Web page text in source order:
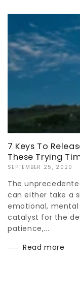
7 Keys To
These Trying
SEPTEMBER 25, 2020
The
can either take a
emotional,
catalyst for the
patience,...
Read more